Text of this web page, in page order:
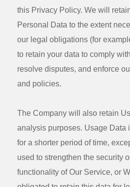
this Privacy Policy. We will
Personal Data to the extent
our legal obligations (for
to retain your data to comply
resolve disputes, and enforce
and policies.
The Company will also retain
analysis purposes. Usage Data
for a shorter period of time,
used to strengthen the security
functionality of Our Service, or